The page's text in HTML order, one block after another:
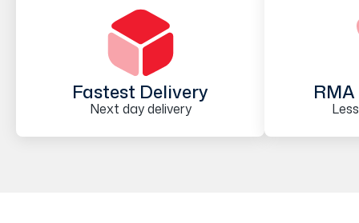
Fastest Delivery
Next day delivery